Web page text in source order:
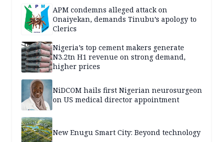
APM condemns alleged attack on
Onaiyekan, demands Tinubu’s apology to
Clerics
Nigeria’s top cement makers generate
N3.2tn H1 revenue on strong demand,
higher prices
NiDCOM hails first Nigerian neurosurgeon
on US medical director appointment
New Enugu Smart City: Beyond technology